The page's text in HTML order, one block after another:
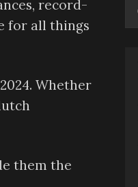
record-
for all things
Whether
them the